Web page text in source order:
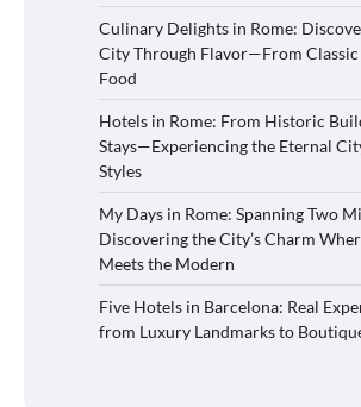
Culinary Delights in Rome:
City Through Flavor—From Classic
Food
Hotels in Rome: From Historic
Stays—Experiencing the Eternal
Styles
My Days in Rome: Spanning Two
Discovering the City’s Charm
Meets the Modern
Five Hotels in Barcelona: Real
from Luxury Landmarks to